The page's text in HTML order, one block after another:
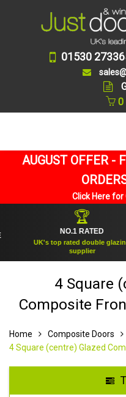
01530
0
AUGUST OFFER -
Click Here
NO.1 RATED
UK's top rated double glazing
supplier
4 Square
Composite
Home Composite Doors
4 Square (centre) Glazed